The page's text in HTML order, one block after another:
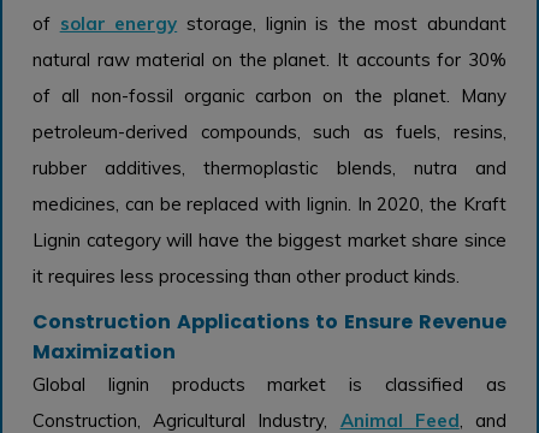
of solar energy storage, lignin is the most abundant
natural raw material on the planet. It accounts for 30%
of all non-fossil organic carbon on the planet. Many
petroleum-derived compounds, such as fuels, resins,
rubber additives, thermoplastic blends, nutra and
medicines, can be replaced with lignin. In 2020, the Kraft
Lignin category will have the biggest market share since
it requires less processing than other product kinds.
Construction Applications to Ensure Revenue
Maximization
Global lignin products market is classified as
Construction, Agricultural Industry, Animal Feed , and